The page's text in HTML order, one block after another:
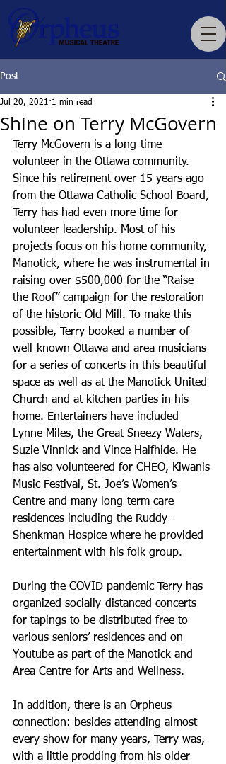
Post
Shine on Terry McGovern
Jul 20, 2021 1 min read
Terry McGovern is a long-time
volunteer in the Ottawa community.
Since his retirement over 15 years ago
from the Ottawa Catholic School Board,
Terry has had even more time for
volunteer leadership. Most of his
projects focus on his home community,
Manotick, where he was instrumental in
raising over $500,000 for the “Raise
the Roof” campaign for the restoration
of the historic Old Mill. To make this
possible, Terry booked a number of
well-known Ottawa and area musicians
for a series of concerts in this beautiful
space as well as at the Manotick United
Church and at kitchen parties in his
home. Entertainers have included
Lynne Miles, the Great Sneezy Waters,
Suzie Vinnick and Vince Halfhide. He
has also volunteered for CHEO, Kiwanis
Music Festival, St. Joe’s Women’s
Centre and many long-term care
residences including the Ruddy-
Shenkman Hospice where he provided
entertainment with his folk group.
During the COVID pandemic Terry has
organized socially-distanced concerts
for tapings to be distributed free to
various seniors’ residences and on
Youtube as part of the Manotick and
Area Centre for Arts and Wellness.
In addition, there is an Orpheus
connection: besides attending almost
every show for many years, Terry was,
with a little prodding from his older